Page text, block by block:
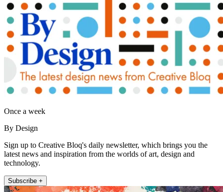
Once a week
By Design
Sign up to Creative Bloq's daily newsletter, which brings you the
latest news and inspiration from the worlds of art, design and
technology.
Subscribe +